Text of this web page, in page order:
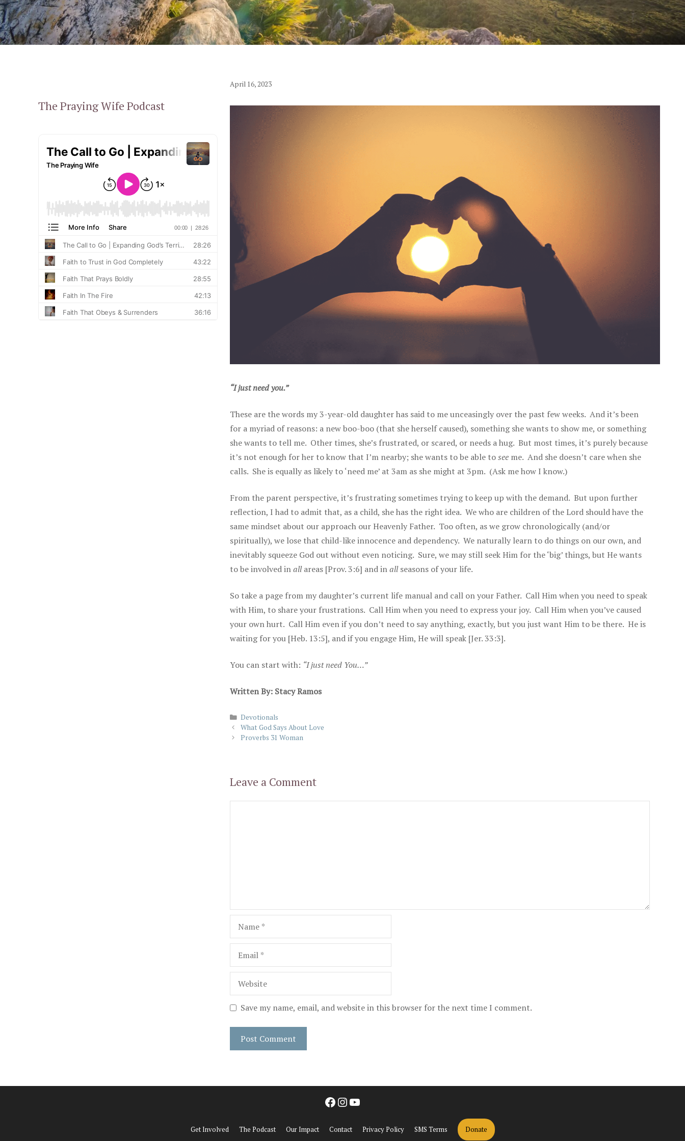
April 16, 2023
“I just need you.”
These are the words my 3-year-old daughter has said to me unceasingly over the past few weeks. And it’s been
for a myriad of reasons: a new boo-boo (that she herself caused), something she wants to show me, or something
she wants to tell me. Other times, she’s frustrated, or scared, or needs a hug. But most times, it’s purely because
it’s not enough for her to know that I’m nearby; she wants to be able tosee me. And she doesn’t care when she
calls. She is equally as likely to ‘need me’ at 3am as she might at 3pm. (Ask me how I know.)
From the parent perspective, it’s frustrating sometimes trying to keep up with the demand. But upon further
reflection, I had to admit that, as a child, she has the right idea. We who are children of the Lord should have the
same mindset about our approach our Heavenly Father. Too often, as we grow chronologically (and/or
spiritually), we lose that child-like innocence and dependency. We naturally learn to do things on our own, and
inevitably squeeze God out without even noticing. Sure, we may still seek Him for the ‘big’ things, but He wants
to be involved inallareas [Prov. 3:6] and inallseasons of your life.
So take a page from my daughter’s current life manual and call on your Father. Call Him when you need to speak
with Him, to share your frustrations. Call Him when you need to express your joy. Call Him when you’ve caused
your own hurt. Call Him even if you don’t need to say anything, exactly, but you just want Him to be there. He is
waiting for you [Heb. 13:5], and if you engage Him, He will speak [Jer. 33:3].
You can start with: “I just need You…”
Written By: Stacy Ramos
Categories
Devotionals
What God Says About Love
Proverbs 31 Woman
Leave a Comment
Name
Email
Website
Save my name, email, and website in this browser for the next time I comment.
The Praying Wife Podcast
Facebook
Instagram
YouTube
Get Involved The Podcast Our Impact Contact Privacy Policy SMS Terms Donate